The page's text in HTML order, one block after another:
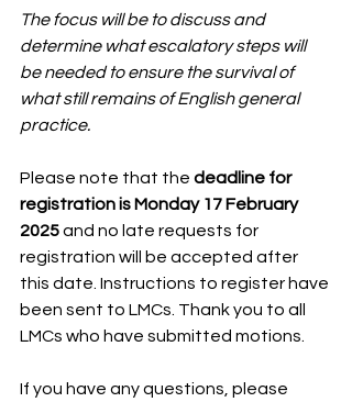
The focus will be to discuss and
determine what escalatory steps will
be needed to ensure the survival of
what still remains of English general
practice.
Please note that the deadline for
registration is Monday 17 February
2025 and no late requests for
registration will be accepted after
this date. Instructions to register have
been sent to LMCs. Thank you to all
LMCs who have submitted motions.
If you have any questions, please